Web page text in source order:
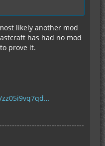
likely another mod
has had no mod
prove it.